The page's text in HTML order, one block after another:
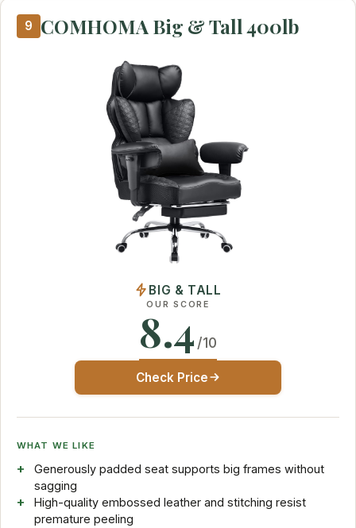
9 COMHOMA Big & Tall 400lb
BIG & TALL
OUR SCORE
8.4 /10
Check Price
WHAT WE LIKE
Generously padded seat supports big frames without
sagging
High-quality embossed leather and stitching resist
premature peeling